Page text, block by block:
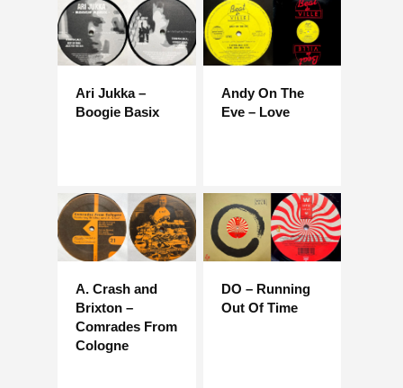
Ari Jukka –
Boogie Basix
Andy On The
Eve – Love
A. Crash and
Brixton –
Comrades From
Cologne
DO – Running
Out Of Time